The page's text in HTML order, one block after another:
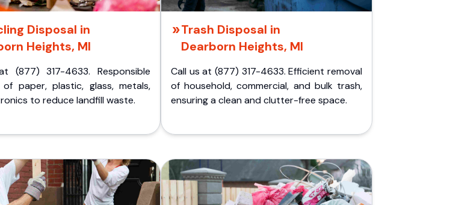
Disposal in
Heights, MI
(877) 317-4633. Responsible
of paper, plastic, glass, metals,
to reduce landfill waste.
Trash Disposal in
Dearborn Heights, MI
Call us at (877) 317-4633. Efficient removal
of household, commercial, and bulk trash,
ensuring a clean and clutter-free space.